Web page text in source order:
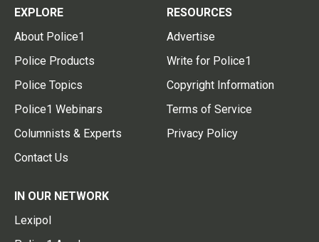
EXPLORE
About Police1
Police Products
Police Topics
Police1 Webinars
Columnists & Experts
Contact Us
RESOURCES
Advertise
Write for Police1
Copyright Information
Terms of Service
Privacy Policy
IN OUR NETWORK
Lexipol